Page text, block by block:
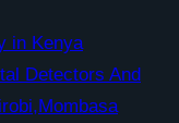
in Kenya
Detectors And